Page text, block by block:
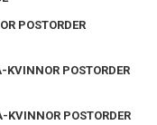
POSTORDER
POSTORDER
POSTORDER